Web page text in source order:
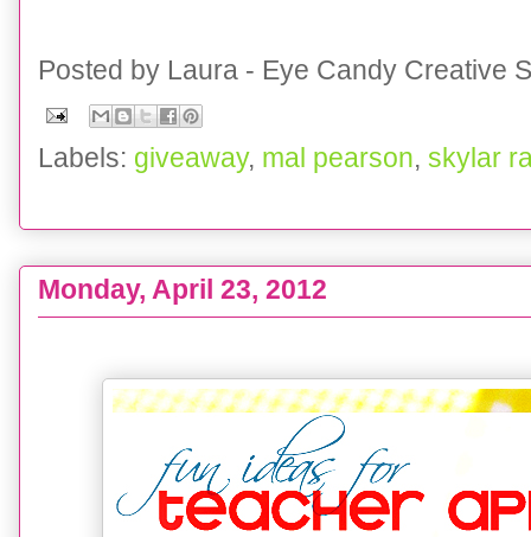
Posted by Laura - Eye Candy Creative
Labels: giveaway, mal pearson, skylar
Monday, April 23, 2012